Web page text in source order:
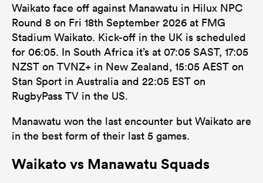
Waikato face off against Manawatu in Hilux NPC
Round 8 on Fri 18th September 2026 at FMG
Stadium Waikato. Kick-off in the UK is scheduled
for 06:05. In South Africa it’s at 07:05 SAST, 17:05
NZST on TVNZ+ in New Zealand, 15:05 AEST on
Stan Sport in Australia and 22:05 EST on
RugbyPass TV in the US.
Manawatu won the last encounter but Waikato are
in the best form of their last 5 games.
Waikato vs Manawatu Squads